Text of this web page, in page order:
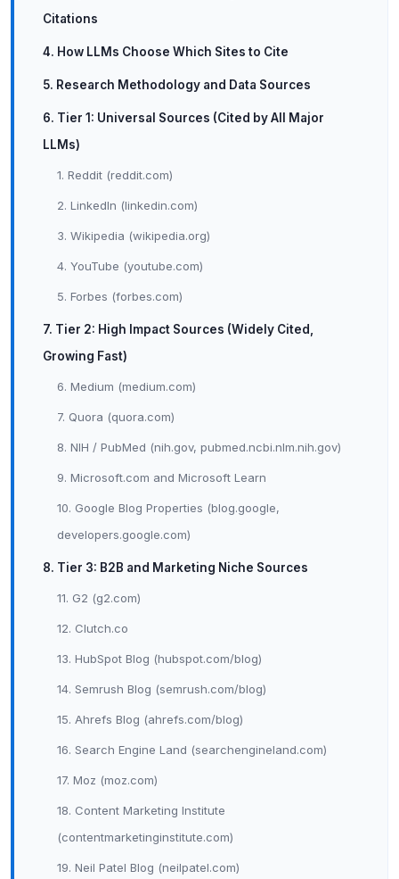
Citations
4. How LLMs Choose Which Sites to Cite
5. Research Methodology and Data Sources
6. Tier 1: Universal Sources (Cited by All Major
LLMs)
1. Reddit (reddit.com)
2. LinkedIn (linkedin.com)
3. Wikipedia (wikipedia.org)
4. YouTube (youtube.com)
5. Forbes (forbes.com)
7. Tier 2: High Impact Sources (Widely Cited,
Growing Fast)
6. Medium (medium.com)
7. Quora (quora.com)
8. NIH / PubMed (nih.gov, pubmed.ncbi.nlm.nih.gov)
9. Microsoft.com and Microsoft Learn
10. Google Blog Properties (blog.google,
developers.google.com)
8. Tier 3: B2B and Marketing Niche Sources
11. G2 (g2.com)
12. Clutch.co
13. HubSpot Blog (hubspot.com/blog)
14. Semrush Blog (semrush.com/blog)
15. Ahrefs Blog (ahrefs.com/blog)
16. Search Engine Land (searchengineland.com)
17. Moz (moz.com)
18. Content Marketing Institute
(contentmarketinginstitute.com)
19. Neil Patel Blog (neilpatel.com)